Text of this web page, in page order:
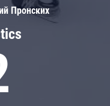
Пронских